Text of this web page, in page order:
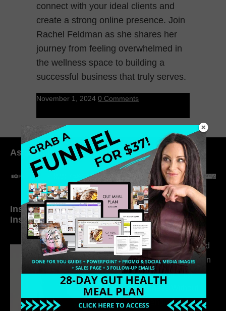
connect with your ideal clients and
create a strong online presence. Join
Rachel Feldman as she shares her
journey from feeling overwhelmed in
the wellness space to building a
successful business that truly serves.
November 1, 2024 0 Comments
As seen in:
Inside My Daily Life on
Instagram
Welcome to my
world…
316. How Introverted
Health Coaches Can
Build a Thriving
Business Without
Pretending to Be an